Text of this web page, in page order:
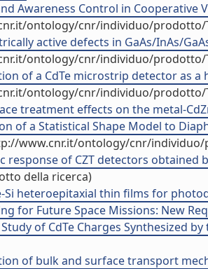
Awareness Control in Cooperative
ontology/cnr/individuo/prodotto/
active defects in GaAs/InAs/
ontology/cnr/individuo/prodotto/
of a CdTe microstrip detector as
ontology/cnr/individuo/prodotto/
treatment effects on the metal-
of a Statistical Shape Model to
www.cnr.it/ontology/cnr/individuo/
response of CZT detectors
della ricerca)
Si heteroepitaxial thin films for
for Future Space Missions: New
of CdTe Charges Synthesized
of bulk and surface transport